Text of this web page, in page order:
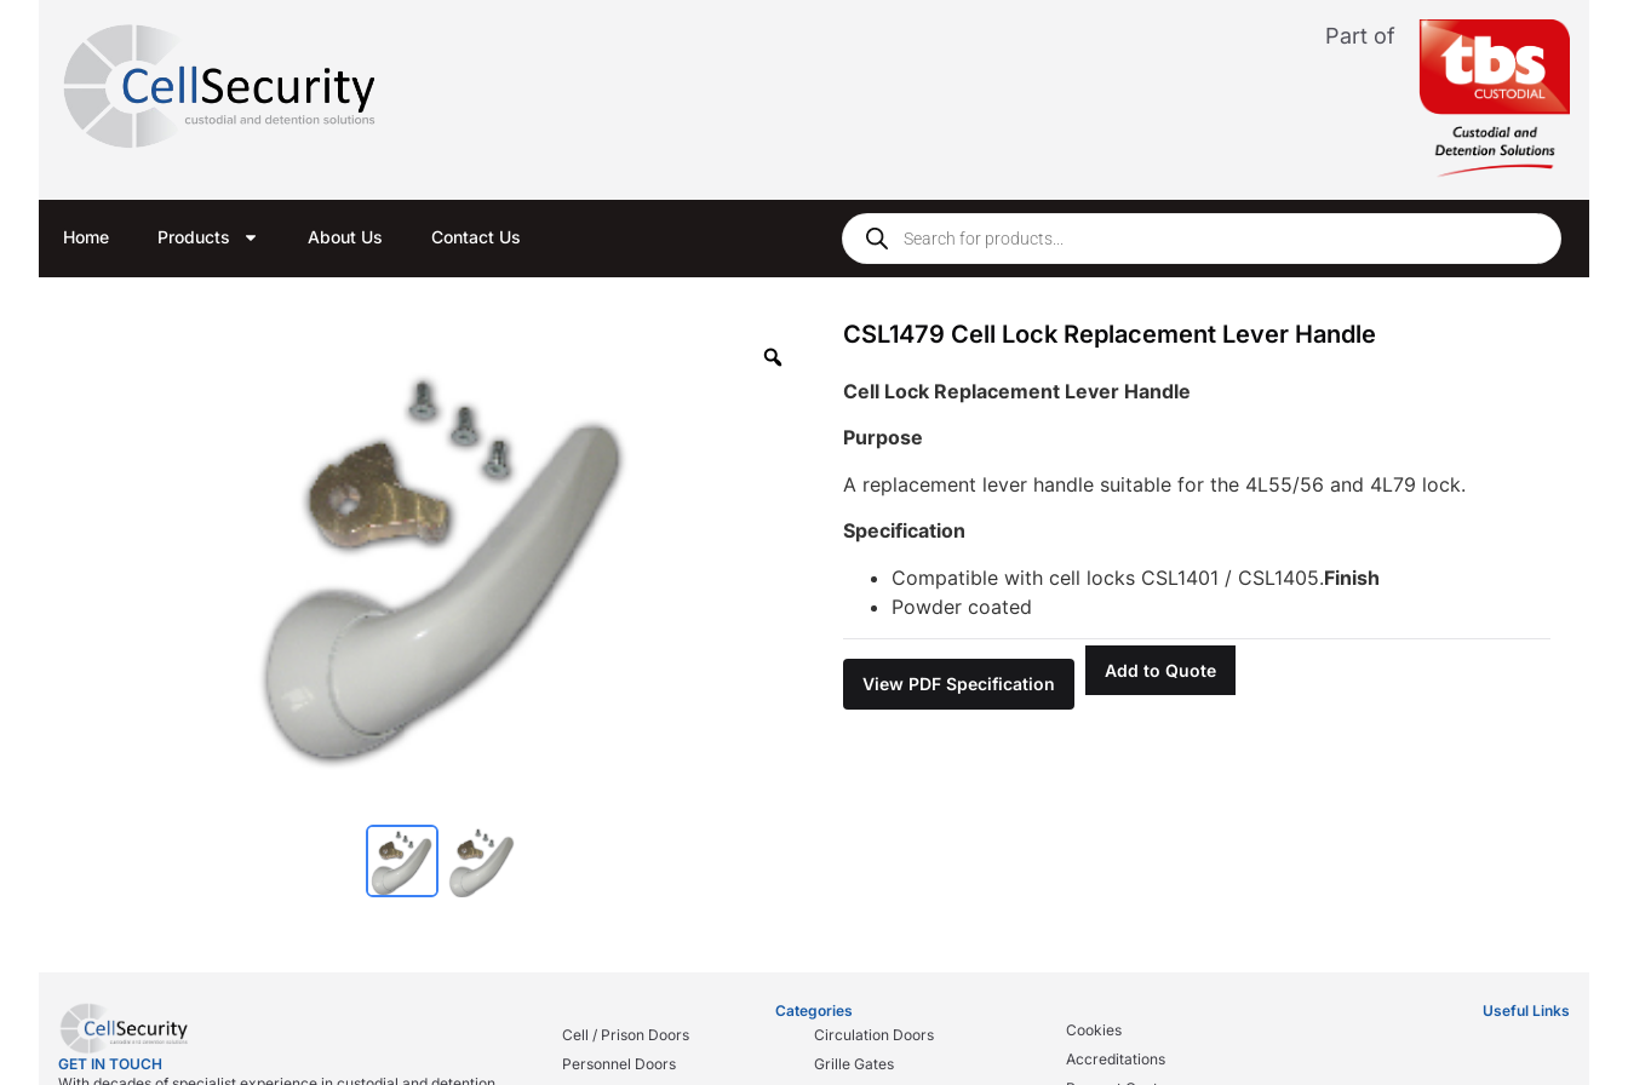
Part of
Home Products About Us Contact Us
CSL1479 Cell Lock Replacement Lever Handle
Cell Lock Replacement Lever Handle
Purpose
A replacement lever handle suitable for the 4L55/56 and 4L79 lock.
Specification
Compatible with cell locks CSL1401 / CSL1405.Finish
Powder coated
View PDF Specification
Add to Quote
GET IN TOUCH
Categories
Cell / Prison Doors
Personnel Doors
Circulation Doors
Grille Gates
Useful Links
Cookies
Accreditations